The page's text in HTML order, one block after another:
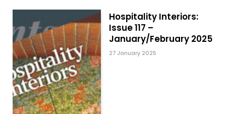
Hospitality Interiors:
Issue 117 –
January/February 2025
27 January 2025